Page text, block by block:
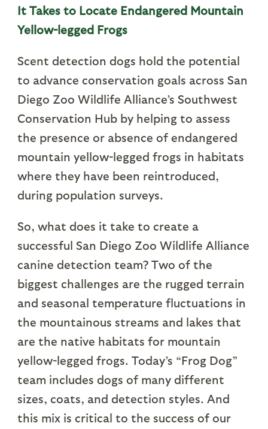
It Takes to Locate Endangered Mountain
Yellow-legged Frogs
Scent detection dogs hold the potential
to advance conservation goals across San
Diego Zoo Wildlife Alliance’s Southwest
Conservation Hub by helping to assess
the presence or absence of endangered
mountain yellow-legged frogs in habitats
where they have been reintroduced,
during population surveys.
So, what does it take to create a
successful San Diego Zoo Wildlife Alliance
canine detection team? Two of the
biggest challenges are the rugged terrain
and seasonal temperature fluctuations in
the mountainous streams and lakes that
are the native habitats for mountain
yellow-legged frogs. Today’s “Frog Dog”
team includes dogs of many different
sizes, coats, and detection styles. And
this mix is critical to the success of our